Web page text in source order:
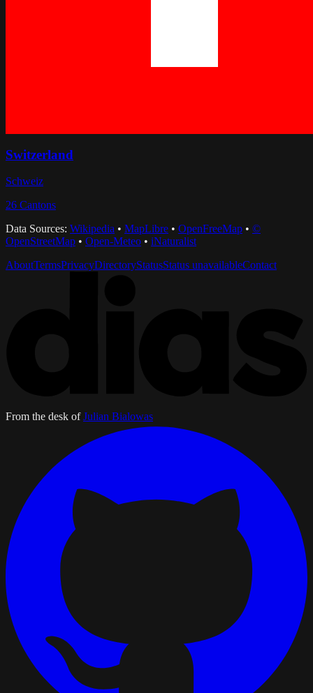
Switzerland
Schweiz
26 Cantons
Data Sources: Wikipedia • MapLibre • OpenFreeMap • ©
OpenStreetMap • Open-Meteo • iNaturalist
AboutTermsPrivacyDirectoryStatusStatus unavailableContact
From the desk of Julian Bialowas